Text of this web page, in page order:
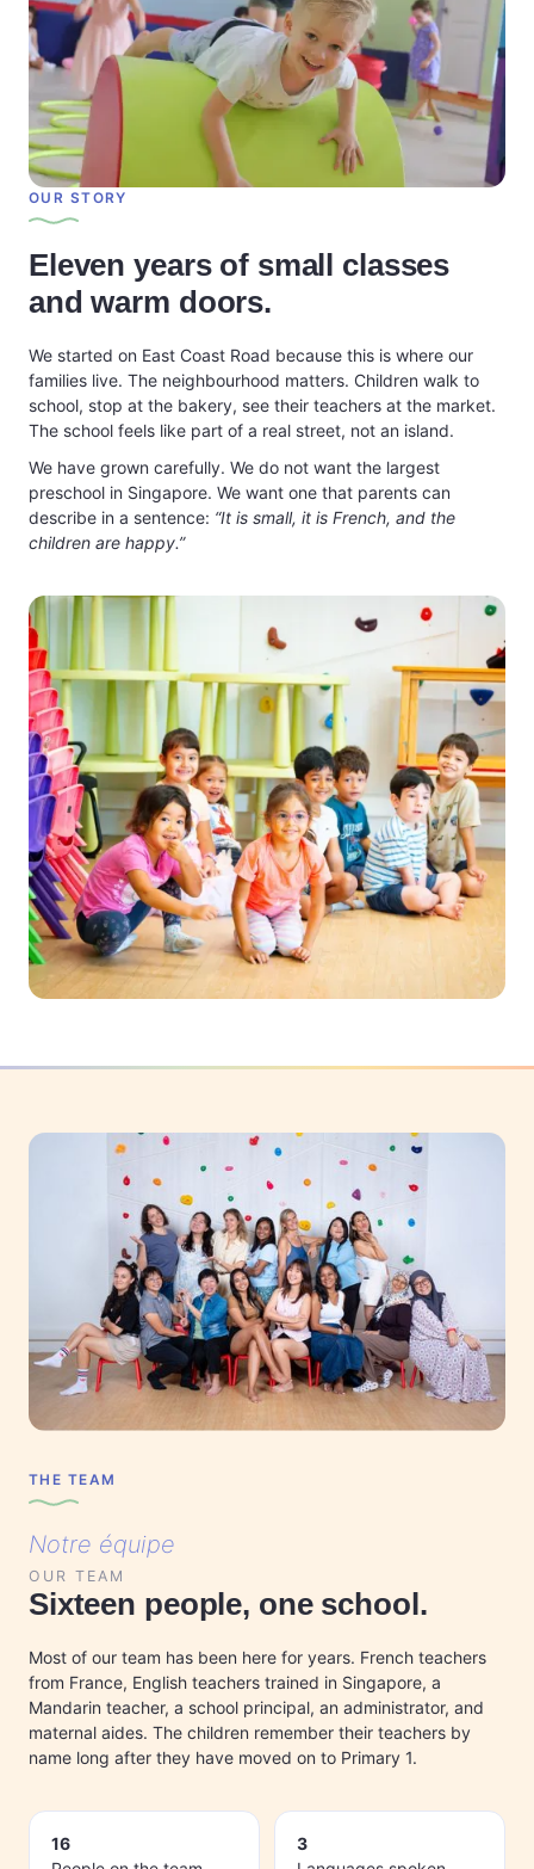
OUR STORY
Eleven years of small classes
and warm doors.
We started on East Coast Road because this is where our
families live. The neighbourhood matters. Children walk to
school, stop at the bakery, see their teachers at the market.
The school feels like part of a real street, not an island.
We have grown carefully. We do not want the largest
preschool in Singapore. We want one that parents can
describe in a sentence: “It is small, it is French, and the
children are happy.”
THE TEAM
Notre équipe
OUR TEAM
Sixteen people, one school.
Most of our team has been here for years. French teachers
from France, English teachers trained in Singapore, a
Mandarin teacher, a school principal, an administrator, and
maternal aides. The children remember their teachers by
name long after they have moved on to Primary 1.
16
3